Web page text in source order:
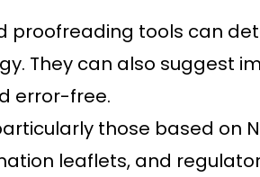
proofreading tools can
They can also suggest
error-free.
those based on
leaflets, and